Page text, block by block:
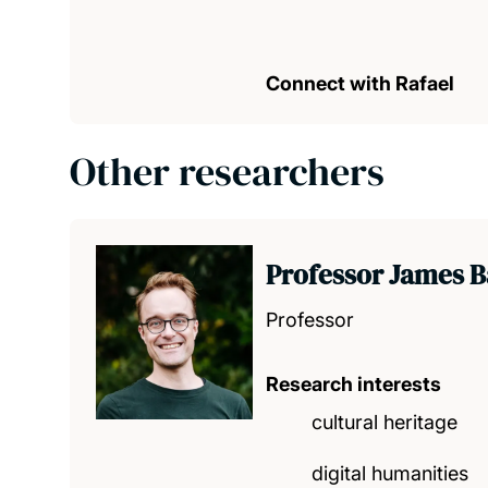
Connect with Rafael
Other researchers
Professor James
Professor
Research interests
cultural heritage
digital humanities